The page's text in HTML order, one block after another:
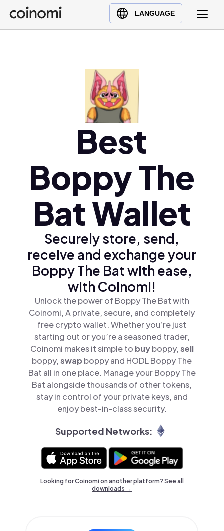
LANGUAGE
Buy Crypto
English (en)
Polski (pl)
Ελληνικά (el)
Best
Boppy The
Bat Wallet
Securely store, send,
receive and exchange your
Boppy The Bat with ease,
with Coinomi!
Unlock the power of Boppy The Bat with
Coinomi, A private, secure, and completely
free crypto wallet. Whether you’re just
starting out or you’re a seasoned trader,
Coinomi makes it simple to buyboppy,sell
boppy,swap boppy and HODL Boppy The
Bat all in one place. Manage your Boppy The
Bat alongside thousands of other tokens,
stay in control of your private keys, and
enjoy best-in-class security.
Supported Networks:
Looking for Coinomi on another platform? Seeall
downloads →